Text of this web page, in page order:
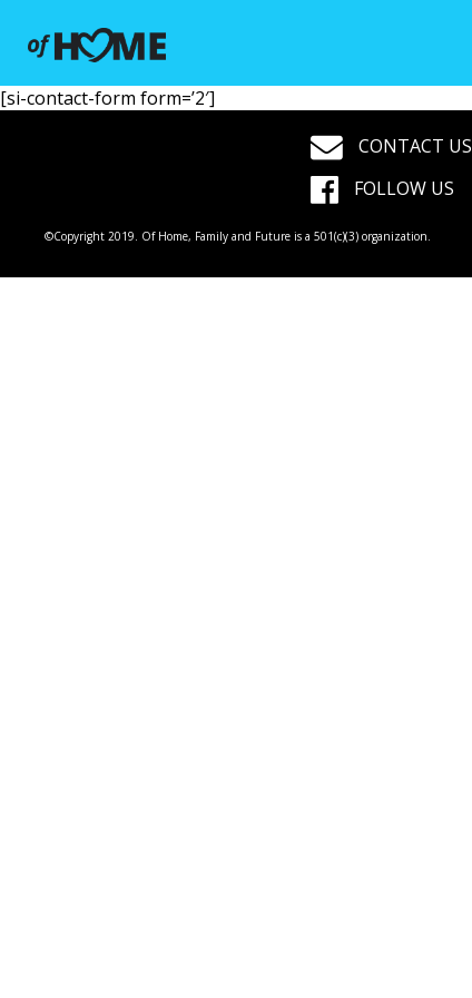
[si-contact-form form=’2′]
CONTACT US
FOLLOW US
©Copyright 2019. Of Home, Family and Future is a 501(c)(3) organization.